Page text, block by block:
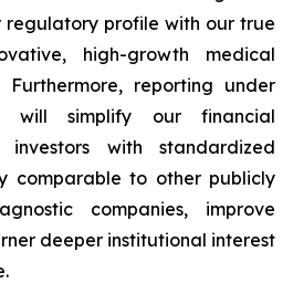
profile with our true
high-growth medical
Furthermore, reporting under
will simplify our financial
investors with standardized
comparable to other publicly
companies, improve
deeper institutional interest